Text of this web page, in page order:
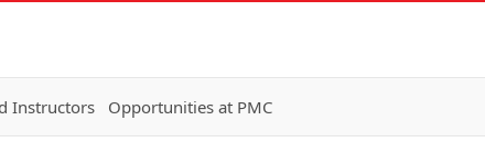
Instructors Opportunities at PMC